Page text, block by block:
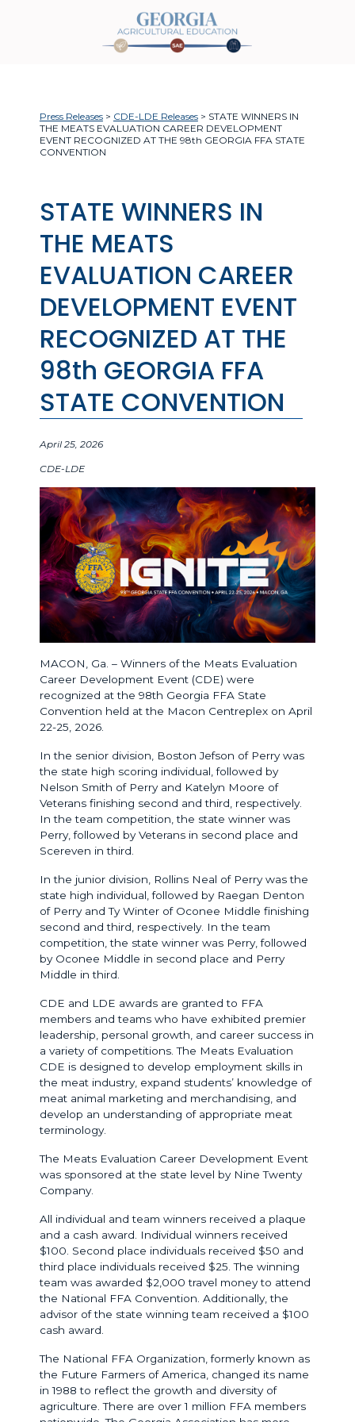
Press Releases> CDE-LDE Releases> STATE WINNERS IN
THE MEATS EVALUATION CAREER DEVELOPMENT
EVENT RECOGNIZED AT THE 98th GEORGIA FFA STATE
CONVENTION
STATE WINNERS IN
THE MEATS
EVALUATION CAREER
DEVELOPMENT EVENT
RECOGNIZED AT THE
98th GEORGIA FFA
STATE CONVENTION
April 25, 2026
CDE-LDE
MACON, Ga. – Winners of the Meats Evaluation
Career Development Event (CDE) were
recognized at the 98th Georgia FFA State
Convention held at the Macon Centreplex on April
22-25, 2026.
In the senior division, Boston Jefson of Perry was
the state high scoring individual, followed by
Nelson Smith of Perry and Katelyn Moore of
Veterans finishing second and third, respectively.
In the team competition, the state winner was
Perry, followed by Veterans in second place and
Scereven in third.
In the junior division, Rollins Neal of Perry was the
state high individual, followed by Raegan Denton
of Perry and Ty Winter of Oconee Middle finishing
second and third, respectively. In the team
competition, the state winner was Perry, followed
by Oconee Middle in second place and Perry
Middle in third.
CDE and LDE awards are granted to FFA
members and teams who have exhibited premier
leadership, personal growth, and career success in
a variety of competitions. The Meats Evaluation
CDE is designed to develop employment skills in
the meat industry, expand students’ knowledge of
meat animal marketing and merchandising, and
develop an understanding of appropriate meat
terminology.
The Meats Evaluation Career Development Event
was sponsored at the state level by Nine Twenty
Company.
All individual and team winners received a plaque
and a cash award. Individual winners received
$100. Second place individuals received $50 and
third place individuals received $25. The winning
team was awarded $2,000 travel money to attend
the National FFA Convention. Additionally, the
advisor of the state winning team received a $100
cash award.
The National FFA Organization, formerly known as
the Future Farmers of America, changed its name
in 1988 to reflect the growth and diversity of
agriculture. There are over 1 million FFA members